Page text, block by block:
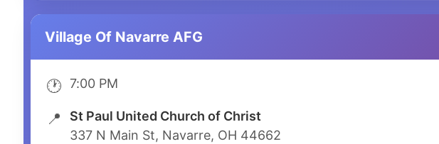
Village Of Navarre AFG
🕐 7:00 PM
📍
St Paul United Church of Christ
337 N Main St, Navarre, OH 44662